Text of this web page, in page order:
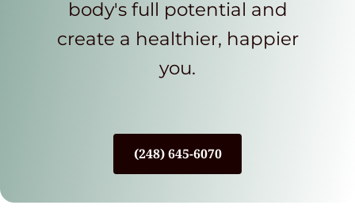
body's full potential and
create a healthier, happier
you.
(248) 645-6070